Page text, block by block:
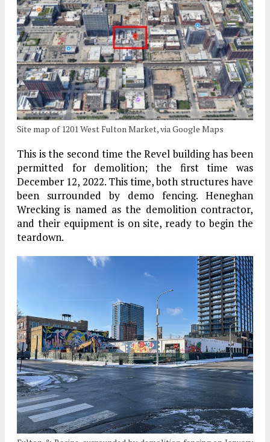
Site map of 1201 West Fulton Market, via Google Maps
This is the second time the Revel building has been
permitted for demolition; the first time was
December 12, 2022. This time, both structures have
been surrounded by demo fencing. Heneghan
Wrecking is named as the demolition contractor,
and their equipment is on site, ready to begin the
teardown.